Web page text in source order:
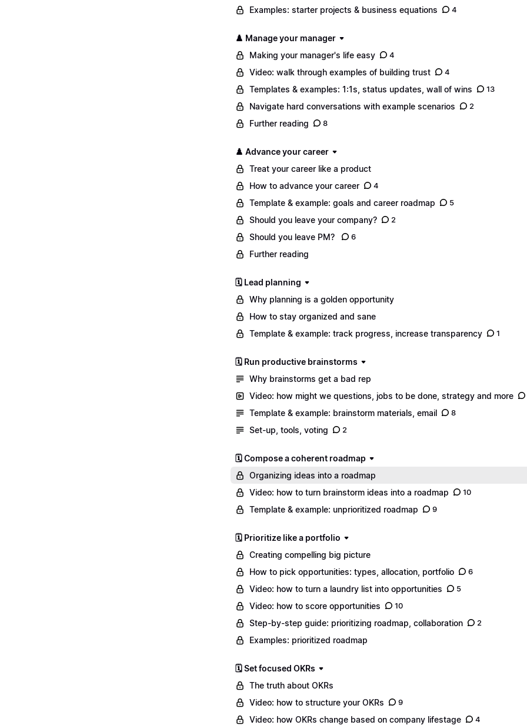
Examples: starter projects & business equations 4
♟️ Manage your manager
Making your manager's life easy
4
Video: walk through examples of building trust 4
Templates & examples: 1:1s, status updates, wall of wins 13
Navigate hard conversations with example scenarios 2
Further reading 8
♟️ Advance your career
Treat your career like a product
How to advance your career
4
Template & example: goals and career roadmap 5
Should you leave your company? 2
Should you leave PM? 6
Further reading
🗓️ Lead planning
Why planning is a golden opportunity
How to stay organized and sane
Template & example: track progress, increase transparency
1
🗓️ Run productive brainstorms
Why brainstorms get a bad rep
Video: how might we questions, jobs to be done, strategy and more
Template & example: brainstorm materials, email
8
Set-up, tools, voting 2
🗓️ Compose a coherent roadmap
Organizing ideas into a roadmap
Video: how to turn brainstorm ideas into a roadmap
10
Template & example: unprioritized roadmap 9
🗓️ Prioritize like a portfolio
Creating compelling big picture
How to pick opportunities: types, allocation, portfolio
6
Video: how to turn a laundry list into opportunities 5
Video: how to score opportunities 10
Step-by-step guide: prioritizing roadmap, collaboration 2
Examples: prioritized roadmap
🗓️ Set focused OKRs
The truth about OKRs
Video: how to structure your OKRs
9
Video: how OKRs change based on company lifestage 4